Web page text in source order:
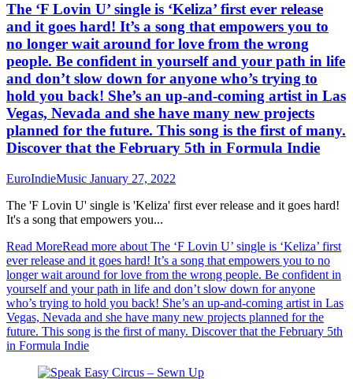
The ‘F Lovin U’ single is ‘Keliza’ first ever release
and it goes hard! It’s a song that empowers you to
no longer wait around for love from the wrong
people. Be confident in yourself and your path in life
and don’t slow down for anyone who’s trying to
hold you back! She’s an up-and-coming artist in Las
Vegas, Nevada and she have many new projects
planned for the future. This song is the first of many.
Discover that the February 5th in Formula Indie
EuroIndieMusic January 27, 2022
The 'F Lovin U' single is 'Keliza' first ever release and it goes hard!
It's a song that empowers you...
Read MoreRead more about The ‘F Lovin U’ single is ‘Keliza’ first
ever release and it goes hard! It’s a song that empowers you to no
longer wait around for love from the wrong people. Be confident in
yourself and your path in life and don’t slow down for anyone
who’s trying to hold you back! She’s an up-and-coming artist in Las
Vegas, Nevada and she have many new projects planned for the
future. This song is the first of many. Discover that the February 5th
in Formula Indie